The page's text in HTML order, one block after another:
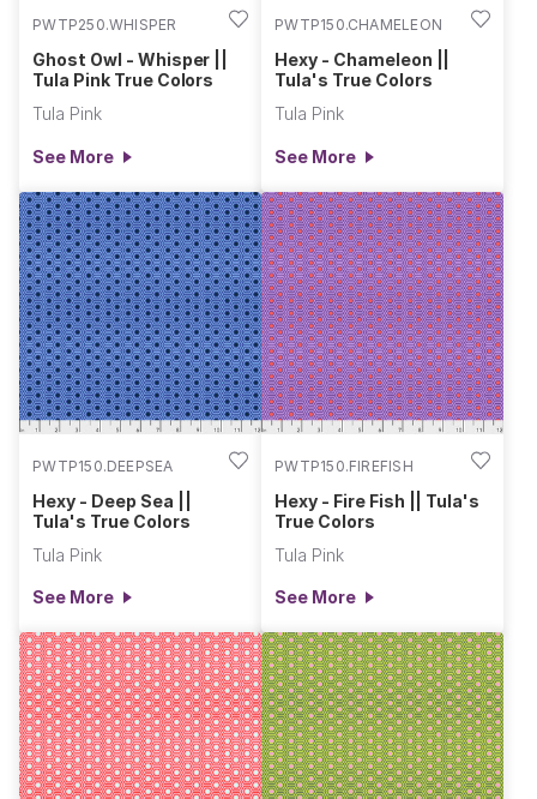
PWTP250.WHISPER
Ghost Owl - Whisper ||
Tula Pink True Colors
Tula Pink
See More
PWTP150.CHAMELEON
Hexy - Chameleon ||
Tula's True Colors
Tula Pink
See More
PWTP150.DEEPSEA
Hexy - Deep Sea ||
Tula's True Colors
Tula Pink
See More
PWTP150.FIREFISH
Hexy - Fire Fish || Tula's
True Colors
Tula Pink
See More